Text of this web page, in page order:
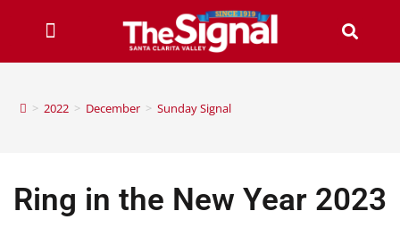
> 2022 > December > Sunday Signal
Ring in the New Year 2023